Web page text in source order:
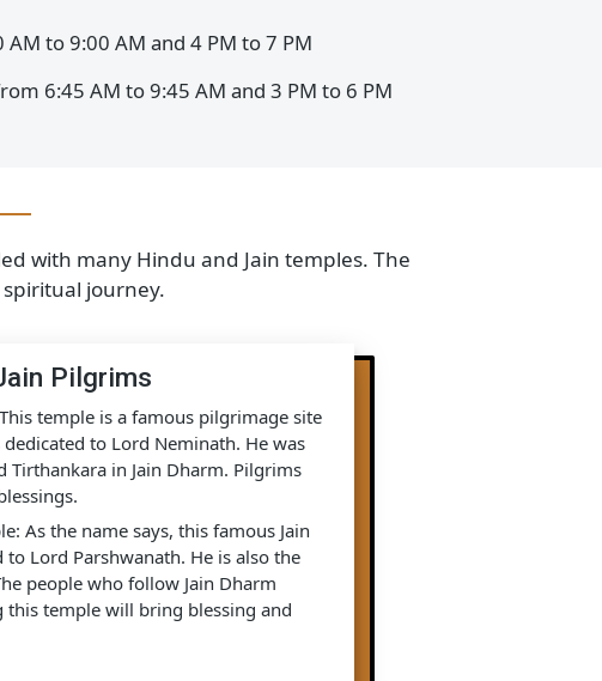
AM to 9:00 AM and 4 PM to 7 PM
from 6:45 AM to 9:45 AM and 3 PM to 6 PM
filled with many Hindu and Jain temples. The
a spiritual journey.
Jain Pilgrims
This temple is a famous pilgrimage site
one is dedicated to Lord Neminath. He was